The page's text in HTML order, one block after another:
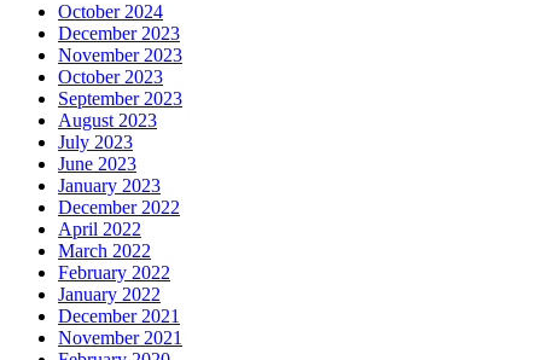
October 2024
December 2023
November 2023
October 2023
September 2023
August 2023
July 2023
June 2023
January 2023
December 2022
April 2022
March 2022
February 2022
January 2022
December 2021
November 2021